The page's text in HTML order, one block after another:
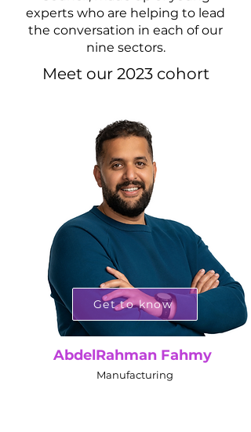
experts who are helping to lead
the conversation in each of our
nine sectors.
Meet our 2023 cohort
Get to know
AbdelRahman Fahmy
Manufacturing